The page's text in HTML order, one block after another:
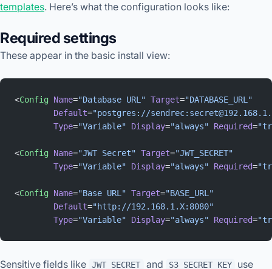
templates. Here’s what the configuration looks like:
Required settings
These appear in the basic install view:
<Config Name="Database URL" Target="DATABASE_URL"
        Default
="postgres://
        Type
="Variable" Display="always" Required=
<Config Name="JWT Secret" Target="JWT_SECRET"
        Type
="Variable" Display="always" Required=
<Config Name="Base URL" Target="BASE_URL"
        Default
="http://192.168.1.X:8080"
        Type
="Variable" Display="always" Required=
Sensitive fields like JWT_SECRET and S3_SECRET_KEY use